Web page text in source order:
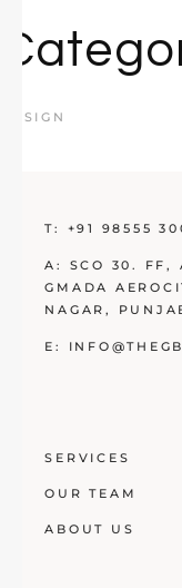
DESIGN
T: +91 98555
A: SCO 30. FF,
GMADA
NAGAR,
E:
SERVICES
OUR TEAM
ABOUT US